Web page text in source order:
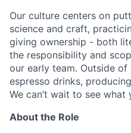
Our culture centers on
science and craft,
giving ownership - both
the responsibility and
our early team. Outside
espresso drinks,
We can’t wait to see what
About the Role